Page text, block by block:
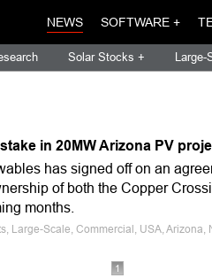
NEWS SOFTWARE +
Solar Stocks + Large-
in 20MW Arizona PV
has signed off on an
of both the Copper
months.
Large-Scale, Commercial, USA,
1